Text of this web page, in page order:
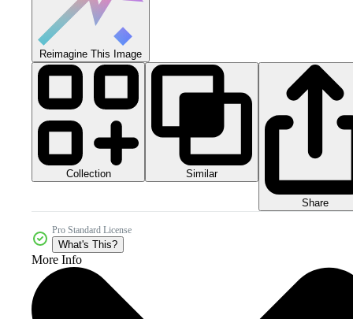
Reimagine This Image
Collection Similar
Share
Pro Standard License
What's This?
More Info